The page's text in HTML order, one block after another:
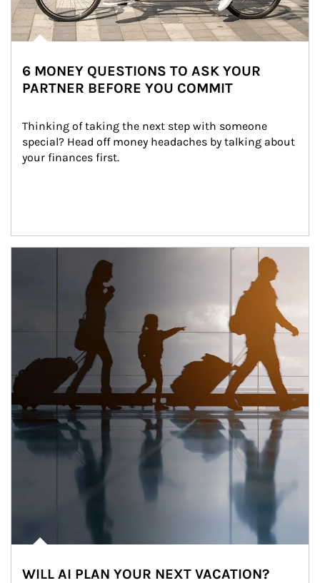
6 MONEY QUESTIONS TO ASK YOUR
PARTNER BEFORE YOU COMMIT
Thinking of taking the next step with someone
special? Head off money headaches by talking about
your finances first.
WILL AI PLAN YOUR NEXT VACATION?